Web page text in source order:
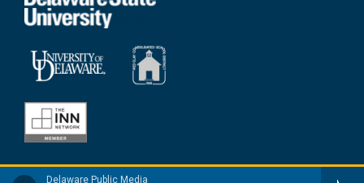
Delaware Public Media